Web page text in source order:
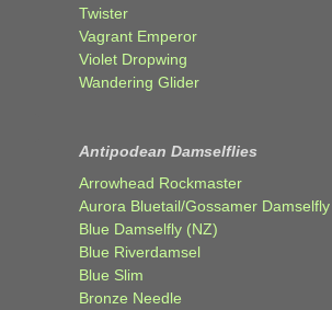
Twister
Vagrant Emperor
Violet Dropwing
Wandering Glider
Antipodean Damselflies
Arrowhead Rockmaster
Aurora Bluetail/Gossamer
Blue Damselfly (NZ)
Blue Riverdamsel
Blue Slim
Bronze Needle